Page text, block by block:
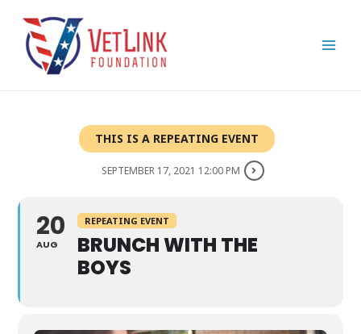
content
THIS IS A REPEATING EVENT
SEPTEMBER 17, 2021 12:00 PM
20
AUG
REPEATING EVENT
BRUNCH WITH THE
BOYS